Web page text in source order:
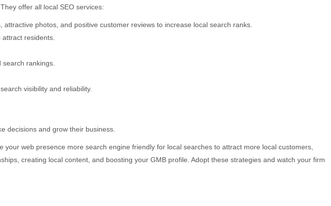
offer all local SEO services:
photos, and positive customer reviews to increase local search ranks.
residents.
search rankings.
visibility and reliability.
decisions and grow their business.
web presence more search engine friendly for local searches to attract more local customers,
creating local content, and boosting your GMB profile. Adopt these strategies and watch your firm